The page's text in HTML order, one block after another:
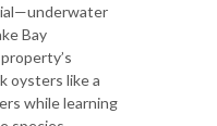
Bay
oysters like a
while learning